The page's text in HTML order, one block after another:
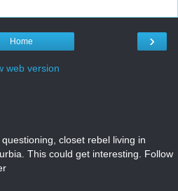
›
Home
web version
closet rebel living in
This could get interesting. Follow